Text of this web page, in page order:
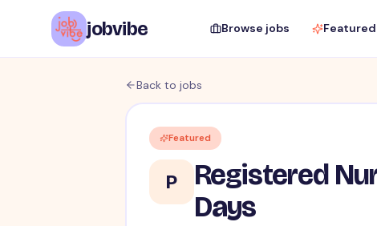
jobvibe Browse jobs Featured
Back to jobs
Featured
P
Registered
Days